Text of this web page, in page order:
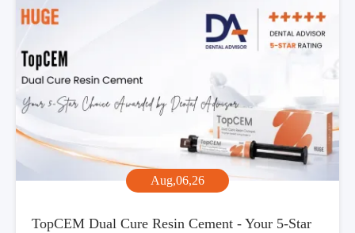
Aug,06,26
TopCEM Dual Cure Resin Cement - Your 5-Star